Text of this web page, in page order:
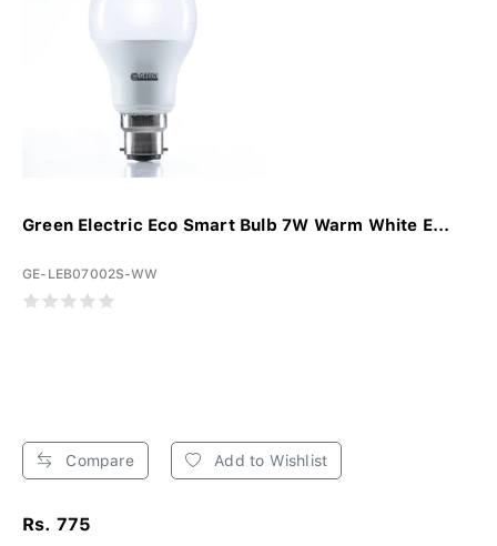
Green Electric Eco Smart Bulb 7W Warm White E...
GE-LEB07002S-WW
Compare Add to Wishlist
Rs. 775